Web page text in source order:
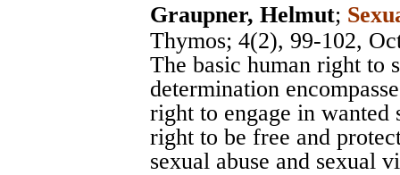
Graupner, Helmut;
Thymos; 4(2), 99-102,
The basic human right to
determination
right to engage in wanted
right to be free and
sexual abuse and sexual